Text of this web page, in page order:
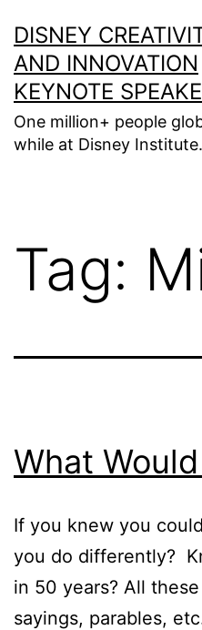
to
content
DISNEY
AND INNOVATION
KEYNOTE
One million+ people
while at Disney Institute.
Tag:
What
If you knew you
you do differently?
in 50 years? All
sayings, parables,